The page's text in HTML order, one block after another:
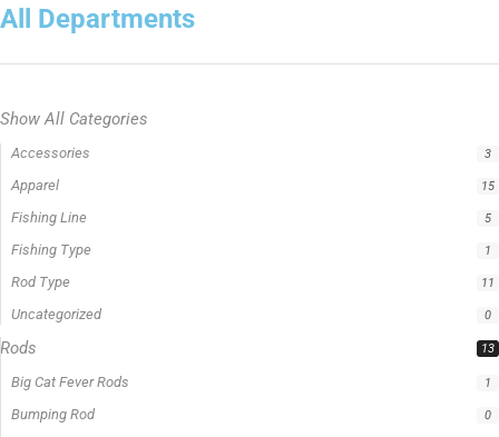
All Departments
Show All Categories
Accessories 3
Apparel 15
Fishing Line 5
Fishing Type 1
Rod Type 11
Uncategorized 0
Rods 13
Big Cat Fever Rods 1
Bumping Rod 0